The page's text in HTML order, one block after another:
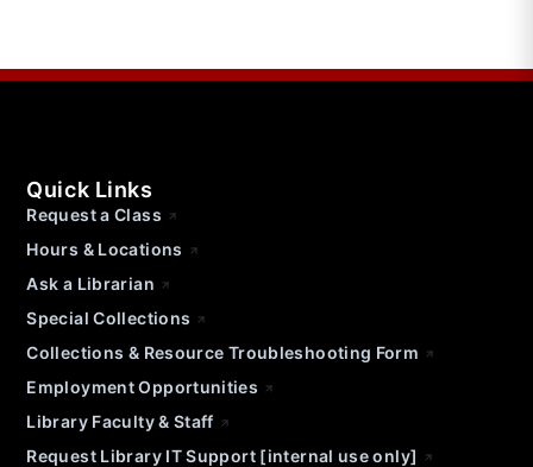
Quick Links
Request a Class
Hours & Locations
Ask a Librarian
Special Collections
Collections & Resource Troubleshooting Form
Employment Opportunities
Library Faculty & Staff
Request Library IT Support [internal use only]